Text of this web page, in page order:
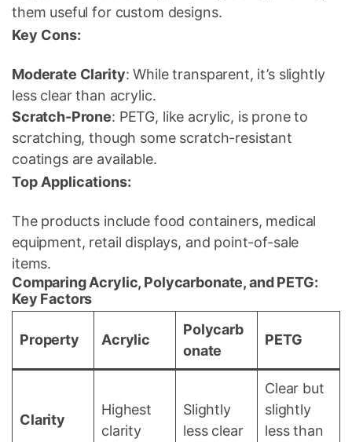
them useful for custom designs.
Key Cons:
Moderate Clarity: While transparent, it’s slightly
less clear than acrylic.
Scratch-Prone: PETG, like acrylic, is prone to
scratching, though some scratch-resistant
coatings are available.
Top Applications:
The products include food containers, medical
equipment, retail displays, and point-of-sale
items.
Comparing Acrylic, Polycarbonate, and PETG:
Key Factors
Property Acrylic
Polycarb
onate
PETG
Clarity
Highest
clarity
Slightly
less clear
Clear but
slightly
less than